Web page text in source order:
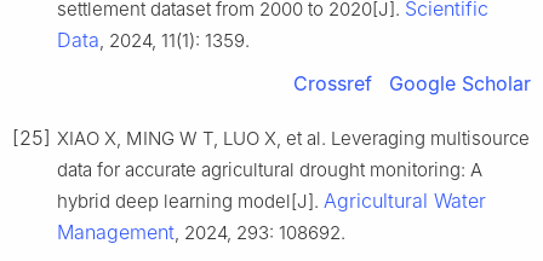
settlement dataset from 2000 to 2020[J]. Scientific
Data, 2024, 11(1): 1359.
Crossref Google Scholar
[25] XIAO X, MING W T, LUO X, et al. Leveraging multisource
data for accurate agricultural drought monitoring: A
hybrid deep learning model[J]. Agricultural Water
Management, 2024, 293: 108692.